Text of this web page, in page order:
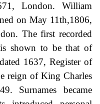
London. William
on May 11th,1806,
The first recorded
shown to be that of
1637, Register of
reign of King Charles
Surnames became